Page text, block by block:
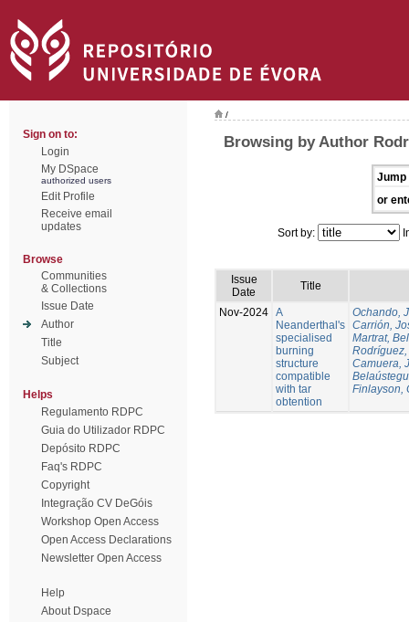
Sign on to:
Login
My DSpace
authorized users
Edit Profile
Receive email
updates
Browse
Communities
& Collections
Issue Date
Author
Title
Subject
Helps
Regulamento RDPC
Guia do Utilizador RDPC
Depósito RDPC
Faq's RDPC
Copyright
Integração CV DeGóis
Workshop Open Access
Open Access Declarations
Newsletter Open Access
Help
About Dspace
/
Browsing by Author
Jump
or
Sort by:
Issue
Date
Title
Nov-2024 A
Neanderthal's
specialised
burning
structure
compatible
with tar
obtention
Ochando,
Carrión,
Martrat,
Camuera,
Finlayson,